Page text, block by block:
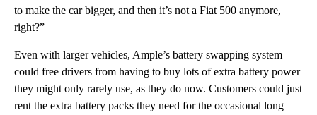
to make the car bigger, and then it’s not a Fiat 500 anymore,
right?”
Even with larger vehicles, Ample’s battery swapping system
could free drivers from having to buy lots of extra battery power
they might only rarely use, as they do now. Customers could just
rent the extra battery packs they need for the occasional long